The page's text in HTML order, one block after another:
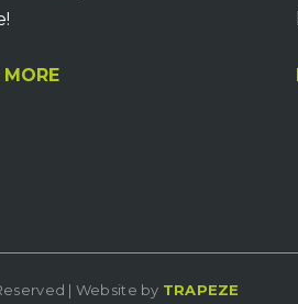
MORE
| Website by TRAPEZE